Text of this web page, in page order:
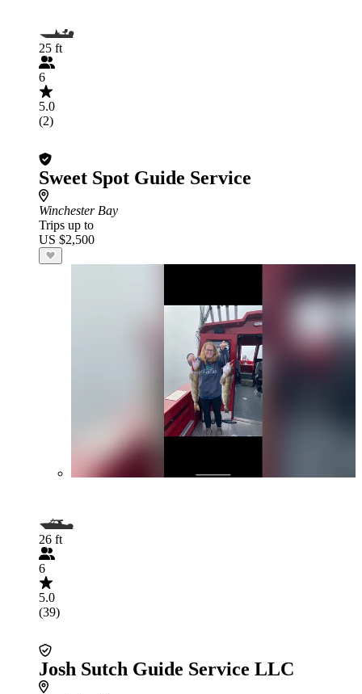
25 ft
6
5.0
(2)
Sweet Spot Guide Service
Winchester Bay
Trips up to
US $2,500
26 ft
6
5.0
(39)
Josh Sutch Guide Service LLC